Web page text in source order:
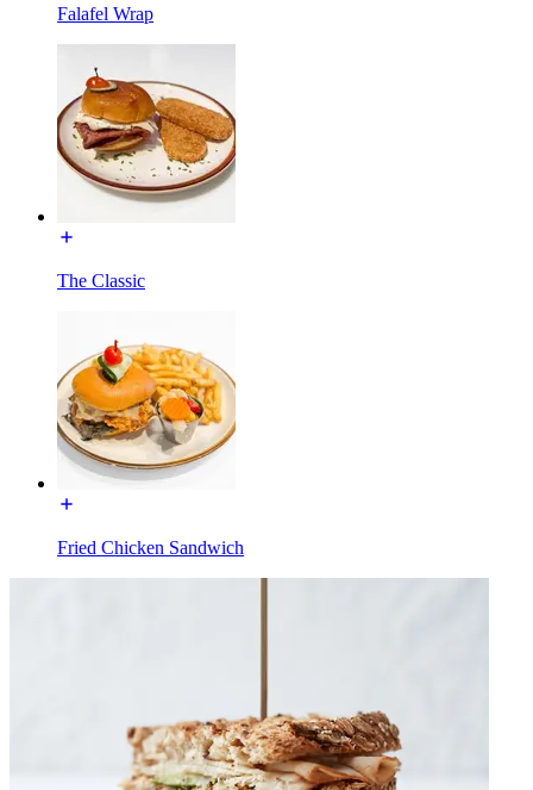
Falafel Wrap
The Classic
Fried Chicken Sandwich